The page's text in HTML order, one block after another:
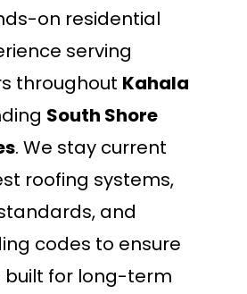
on residential
serving
throughout Kahala
South Shore
. We stay current
roofing systems,
and
codes to ensure
built for long-term